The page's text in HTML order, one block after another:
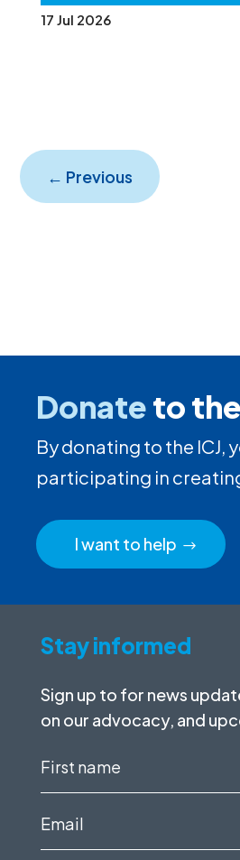
17 Jul 2026
← Previous
Donateto
By donating to the ICJ,
participating in
I want to help
Stay informed
Sign up to for news
on our advocacy, and
First
Email